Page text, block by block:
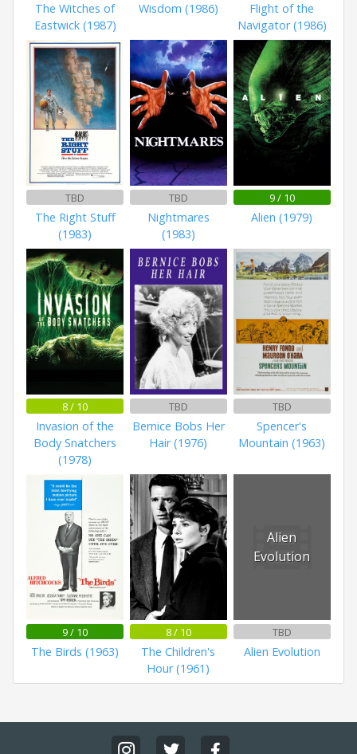
The Witches of
Eastwick (1987)
Wisdom (1986)
Flight of the
Navigator (1986)
TBD
The Right Stuff
(1983)
TBD
Nightmares
(1983)
9 / 10
Alien (1979)
8 / 10
Invasion of the
Body Snatchers
(1978)
TBD
Bernice Bobs Her
Hair (1976)
TBD
Spencer's
Mountain (1963)
9 / 10
The Birds (1963)
8 / 10
The Children's
Hour (1961)
Alien
Evolution
TBD
Alien Evolution